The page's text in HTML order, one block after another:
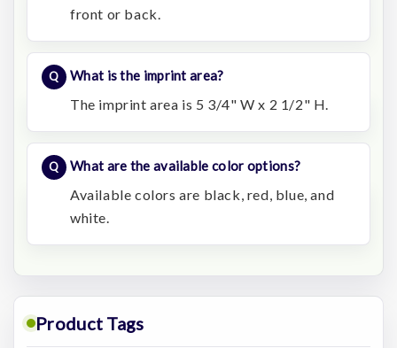
front or back.
What is the imprint area?
The imprint area is 5 3/4" W x 2 1/2" H.
What are the available color options?
Available colors are black, red, blue, and
white.
Product Tags